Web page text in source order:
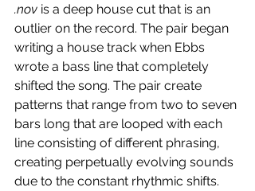
.nov is a deep house cut that is an
outlier on the record. The pair began
writing a house track when Ebbs
wrote a bass line that completely
shifted the song. The pair create
patterns that range from two to seven
bars long that are looped with each
line consisting of different phrasing,
creating perpetually evolving sounds
due to the constant rhythmic shifts.